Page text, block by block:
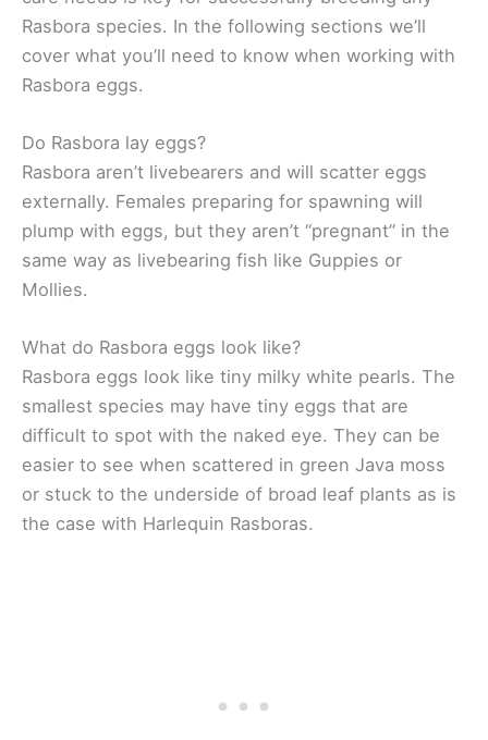
Rasbora species. In the following sections we’ll
cover what you’ll need to know when working with
Rasbora eggs.
Do Rasbora lay eggs?
Rasbora aren’t livebearers and will scatter eggs
externally. Females preparing for spawning will
plump with eggs, but they aren’t “pregnant” in the
same way as livebearing fish like Guppies or
Mollies.
What do Rasbora eggs look like?
Rasbora eggs look like tiny milky white pearls. The
smallest species may have tiny eggs that are
difficult to spot with the naked eye. They can be
easier to see when scattered in green Java moss
or stuck to the underside of broad leaf plants as is
the case with Harlequin Rasboras.